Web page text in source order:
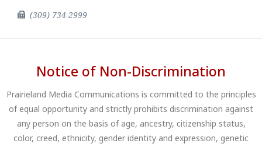
(309) 734-2999
Notice of Non-Discrimination
Prairieland Media Communications is committed to the principles
of equal opportunity and strictly prohibits discrimination against
any person on the basis of age, ancestry, citizenship status,
color, creed, ethnicity, gender identity and expression, genetic